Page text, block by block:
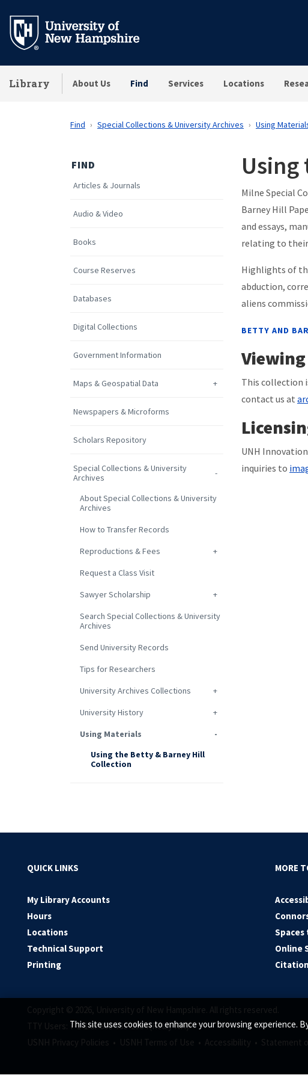
main
This site uses cookies to enhance your browsing experience.
Library About Us Find Services Locations
Find Special Collections & University Archives Using
FIND
Articles & Journals
Audio & Video
Books
Course Reserves
Databases
Digital Collections
Government Information
Maps & Geospatial Data
Newspapers & Microforms
Scholars Repository
Special Collections & University
Archives
About Special Collections & University
Archives
How to Transfer Records
Reproductions & Fees
Request a Class Visit
Sawyer Scholarship
Search Special Collections & University
Archives
Send University Records
Tips for Researchers
University Archives Collections
University History
Using Materials
Using the Betty & Barney Hill
Collection
Milne Special
Barney Hill
and essays,
relating to their
Highlights of
abduction,
aliens
BETTY AND
This collection
contact us at
UNH
inquiries to
QUICK LINKS
My Library Accounts
Hours
Locations
Technical Support
Printing
MORE
Spaces
Online
Copyright © 2026, University of New Hampshire. All rights reserved.
TTY Users: 7-1-1 or 800-735-2964 (Relay NH)
USNH Privacy Policies • USNH Terms of Use • Accessibility • Statement